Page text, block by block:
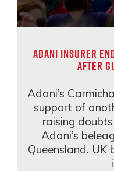
Adani insurer
after
Adani’s
support of
raising
Adani’s
Queensland. UK